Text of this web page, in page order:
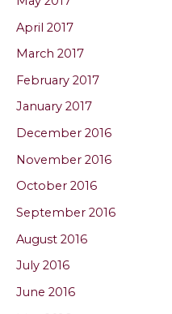
April 2017
March 2017
February 2017
January 2017
December 2016
November 2016
October 2016
September 2016
August 2016
July 2016
June 2016